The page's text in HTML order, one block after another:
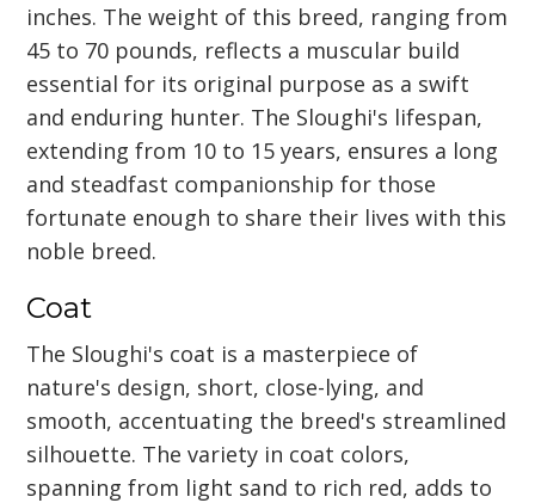
inches. The weight of this breed, ranging from
45 to 70 pounds, reflects a muscular build
essential for its original purpose as a swift
and enduring hunter. The Sloughi's lifespan,
extending from 10 to 15 years, ensures a long
and steadfast companionship for those
fortunate enough to share their lives with this
noble breed.
Coat
The Sloughi's coat is a masterpiece of
nature's design, short, close-lying, and
smooth, accentuating the breed's streamlined
silhouette. The variety in coat colors,
spanning from light sand to rich red, adds to